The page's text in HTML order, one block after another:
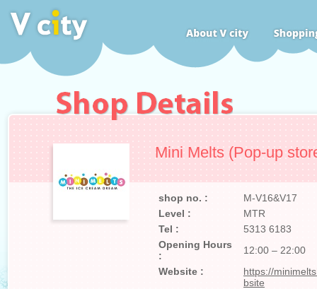
Mini Melts (Pop-up
shop no. :
M-V16&V17
Level :
MTR
Tel :
5313 6183
Opening Hours
:
12:00 – 22:00
Website :
https://
bsite